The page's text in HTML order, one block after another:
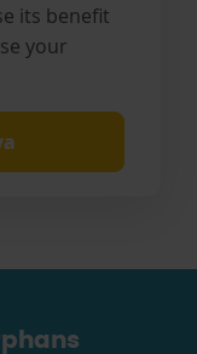
its benefit
your